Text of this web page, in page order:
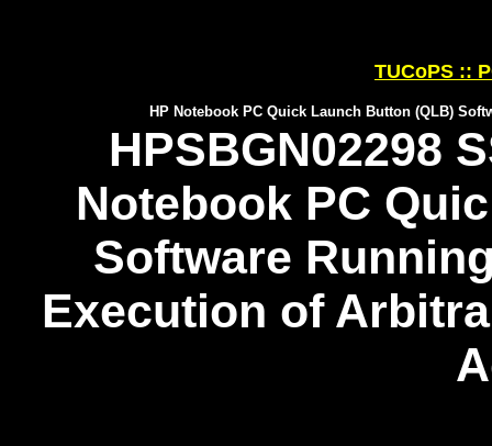
TUCoPS ::
HP Notebook PC Quick Launch Button (QLB)
HPSBGN02298
Notebook PC
Software
Execution of